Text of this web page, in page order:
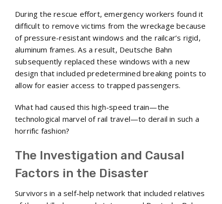
During the rescue effort, emergency workers found it
difficult to remove victims from the wreckage because
of pressure-resistant windows and the railcar’s rigid,
aluminum frames. As a result, Deutsche Bahn
subsequently replaced these windows with a new
design that included predetermined breaking points to
allow for easier access to trapped passengers.
What had caused this high-speed train—the
technological marvel of rail travel—to derail in such a
horrific fashion?
The Investigation and Causal
Factors in the Disaster
Survivors in a self-help network that included relatives